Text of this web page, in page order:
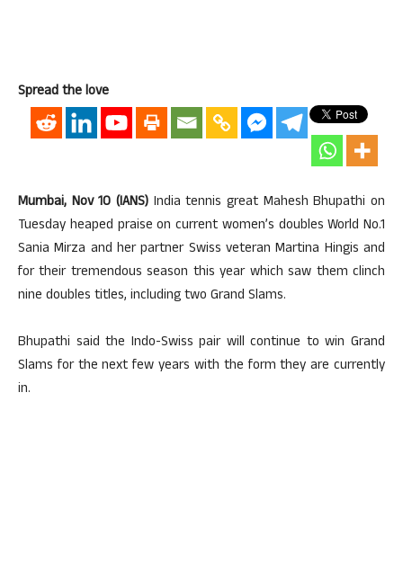
Spread the love
Mumbai, Nov 10 (IANS) India tennis great Mahesh Bhupathi on
Tuesday heaped praise on current women’s doubles World No.1
Sania Mirza and her partner Swiss veteran Martina Hingis and
for their tremendous season this year which saw them clinch
nine doubles titles, including two Grand Slams.
Bhupathi said the Indo-Swiss pair will continue to win Grand
Slams for the next few years with the form they are currently
in.